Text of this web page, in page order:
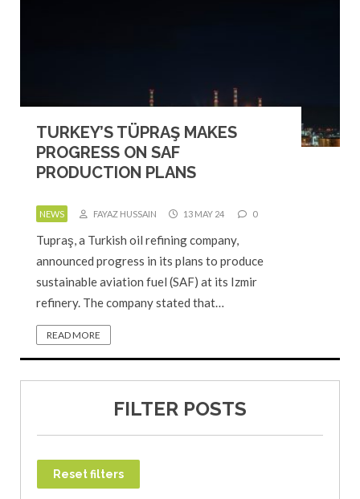
TURKEY’S TÜPRAŞ MAKES
PROGRESS ON SAF
PRODUCTION PLANS
NEWS FAYAZ HUSSAIN 13 MAY 24 0
Tupraş, a Turkish oil refining company,
announced progress in its plans to produce
sustainable aviation fuel (SAF) at its Izmir
refinery. The company stated that…
READ MORE
FILTER POSTS
Reset filters